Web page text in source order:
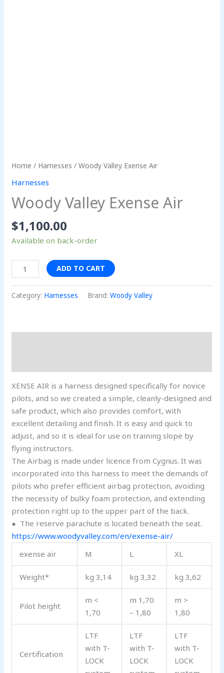
Home / Harnesses / Woody Valley Exense Air
Harnesses
Woody Valley Exense Air
$1,100.00
Available on back-order
ADD TO CART
Category: Harnesses Brand:Woody Valley
XENSE AIR is a harness designed specifically for novice
pilots, and so we created a simple, cleanly-designed and
safe product, which also provides comfort, with
excellent detailing and finish. It is easy and quick to
adjust, and so it is ideal for use on training slope by
flying instructors.
The Airbag is made under licence from Cygnus. It was
incorporated into this harness to meet the demands of
pilots who prefer efficient airbag protection, avoiding
the necessity of bulky foam protection, and extending
protection right up to the upper part of the back.
● The reserve parachute is located beneath the seat.
https://www.woodyvalley.com/en/exense-air/
exense air
M L XL
Weight* kg 3,14 kg 3,32 kg 3,62
Pilot height
m <
1,70
m 1,70
– 1,80
m >
1,80
Certification
LTF
with T-
LOCK
LTF
with T-
LOCK
LTF
with T-
LOCK